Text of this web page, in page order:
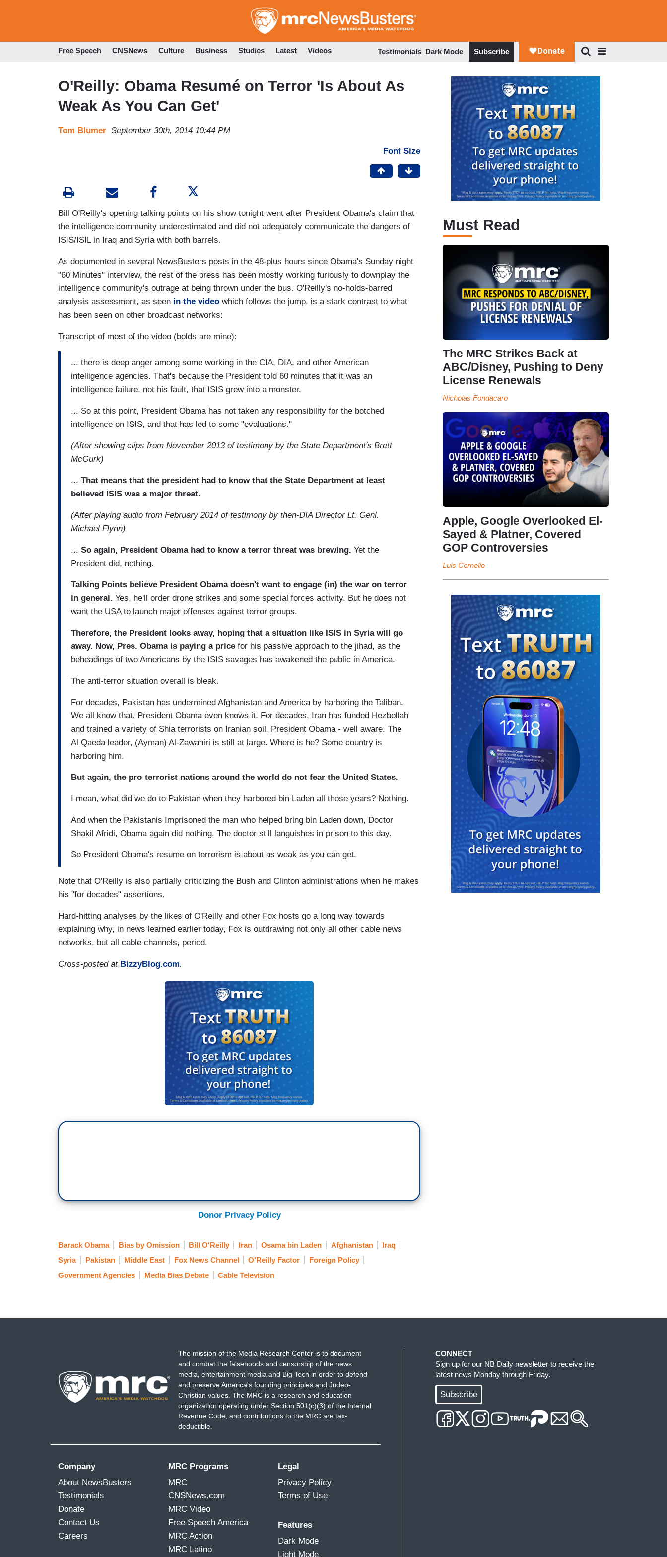
to
Free Speech CNSNews Culture Business Studies Latest Videos Testimonials Dark Mode Subscribe
O'Reilly: Obama Resumé on Terror 'Is About As
Weak As You Can Get'
Tom Blumer September 30th, 2014 10:44 PM
Font Size
Bill O'Reilly's opening talking points on his show tonight went after President Obama's claim that
the intelligence community underestimated and did not adequately communicate the dangers of
ISIS/ISIL in Iraq and Syria with both barrels.
As documented in several NewsBusters posts in the 48-plus hours since Obama's Sunday night
"60 Minutes" interview, the rest of the press has been mostly working furiously to downplay the
intelligence community's outrage at being thrown under the bus. O'Reilly's no-holds-barred
analysis assessment, as seen in the video which follows the jump, is a stark contrast to what
has been seen on other broadcast networks:
Transcript of most of the video (bolds are mine):
... there is deep anger among some working in the CIA, DIA, and other American
intelligence agencies. That's because the President told 60 minutes that it was an
intelligence failure, not his fault, that ISIS grew into a monster.
... So at this point, President Obama has not taken any responsibility for the botched
intelligence on ISIS, and that has led to some "evaluations."
(After showing clips from November 2013 of testimony by the State Department's Brett
McGurk)
... That means that the president had to know that the State Department at least
believed ISIS was a major threat.
(After playing audio from February 2014 of testimony by then-DIA Director Lt. Genl.
Michael Flynn)
... So again, President Obama had to know a terror threat was brewing. Yet the
President did, nothing.
Talking Points believe President Obama doesn't want to engage (in) the war on terror
in general. Yes, he'll order drone strikes and some special forces activity. But he does not
want the USA to launch major offenses against terror groups.
Therefore, the President looks away, hoping that a situation like ISIS in Syria will go
away. Now, Pres. Obama is paying a price for his passive approach to the jihad, as the
beheadings of two Americans by the ISIS savages has awakened the public in America.
The anti-terror situation overall is bleak.
For decades, Pakistan has undermined Afghanistan and America by harboring the Taliban.
We all know that. President Obama even knows it. For decades, Iran has funded Hezbollah
and trained a variety of Shia terrorists on Iranian soil. President Obama - well aware. The
Al Qaeda leader, (Ayman) Al-Zawahiri is still at large. Where is he? Some country is
harboring him.
But again, the pro-terrorist nations around the world do not fear the United States.
I mean, what did we do to Pakistan when they harbored bin Laden all those years? Nothing.
And when the Pakistanis Imprisoned the man who helped bring bin Laden down, Doctor
Shakil Afridi, Obama again did nothing. The doctor still languishes in prison to this day.
So President Obama's resume on terrorism is about as weak as you can get.
Note that O'Reilly is also partially criticizing the Bush and Clinton administrations when he makes
his "for decades" assertions.
Hard-hitting analyses by the likes of O'Reilly and other Fox hosts go a long way towards
explaining why, in news learned earlier today, Fox is outdrawing not only all other cable news
networks, but all cable channels, period.
Cross-posted at BizzyBlog.com.
Donor Privacy Policy
Barack Obama Bias by Omission Bill O'Reilly Iran Osama bin Laden Afghanistan
Iraq
Syria
Pakistan Middle East Fox News Channel O'Reilly Factor
Foreign Policy
Government Agencies
Media Bias Debate Cable Television
Must Read
The MRC Strikes Back at
ABC/Disney, Pushing to Deny
License Renewals
Nicholas Fondacaro
Apple, Google Overlooked El-
Sayed & Platner, Covered
GOP Controversies
Luis Cornelio
The mission of the Media Research Center is to document
and combat the falsehoods and censorship of the news
media, entertainment media and Big Tech in order to defend
and preserve America's founding principles and Judeo-
Christian values. The MRC is a research and education
organization operating under Section 501(c)(3) of the Internal
Revenue Code, and contributions to the MRC are tax-
deductible.
Company
About NewsBusters
Testimonials
Donate
Contact Us
Careers
MRC Programs
MRC
CNSNews.com
MRC Video
Free Speech America
MRC Action
MRC Latino
Legal
Privacy Policy
Terms of Use
Features
Dark Mode
Light Mode
CONNECT
Sign up for our NB Daily newsletter to receive the
latest news Monday through Friday.
Subscribe